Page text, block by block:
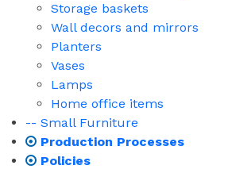
Storage baskets
Wall decors and mirrors
Planters
Vases
Lamps
Home office items
-- Small Furniture
Production Processes
Policies